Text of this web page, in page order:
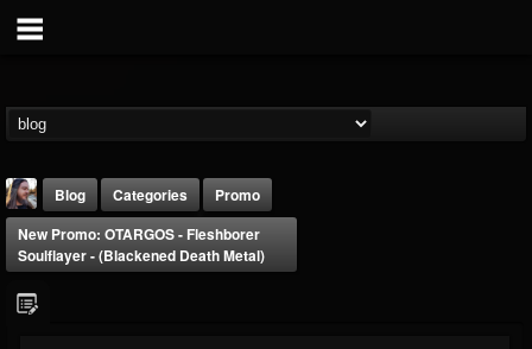
Blog Categories
Promo
New Promo: OTARGOS - Fleshborer
Soulflayer - (Blackened Death Metal)